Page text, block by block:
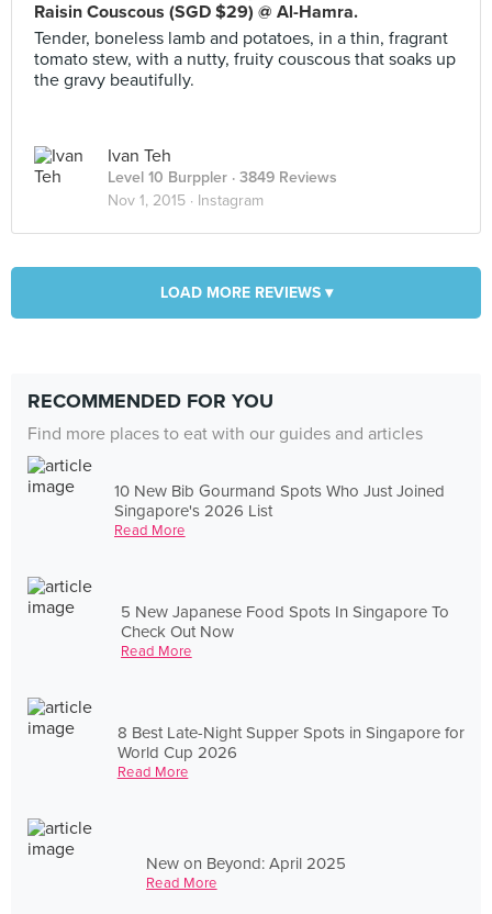
Raisin Couscous (SGD $29) @ Al-Hamra.
Tender, boneless lamb and potatoes, in a thin, fragrant
tomato stew, with a nutty, fruity couscous that soaks up
the gravy beautifully.
Ivan Teh
Level 10 Burppler · 3849 Reviews
Nov 1, 2015 · Instagram
LOAD MORE REVIEWS ▾
RECOMMENDED FOR YOU
Find more places to eat with our guides and articles
10 New Bib Gourmand Spots Who Just Joined
Singapore's 2026 List
Read More
5 New Japanese Food Spots In Singapore To
Check Out Now
Read More
8 Best Late-Night Supper Spots in Singapore for
World Cup 2026
Read More
New on Beyond: April 2025
Read More